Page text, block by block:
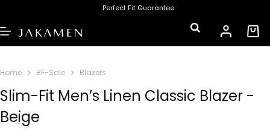
Perfect Fit Guarantee
Home BF-Sale Blazers
Slim-Fit Men’s Linen Classic Blazer -
Beige